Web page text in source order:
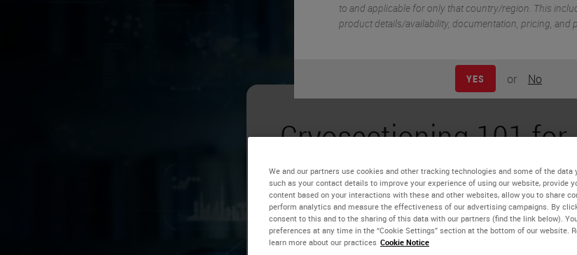
to and applicable for only that country/region. This
product details/availability, documentation, pricing, and
YES or No
Cryosectioning 101 for
Research Q&A
John Stock
Senior Technical Support Specialist, Leica
We and our partners use cookies and other tracking technologies and some of the
such as your contact details to improve your experience of using our website, provide
content based on your interactions with these and other websites, allow you to share
perform analytics and measure the effectiveness of our advertising campaigns. By
consent to this and to the sharing of this data with our partners (find the link below).
preferences at any time in the “Cookie Settings” section at the bottom of our website.
learn more about our practices Cookie Notice